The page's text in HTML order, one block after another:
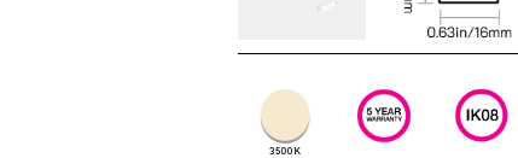
3500K